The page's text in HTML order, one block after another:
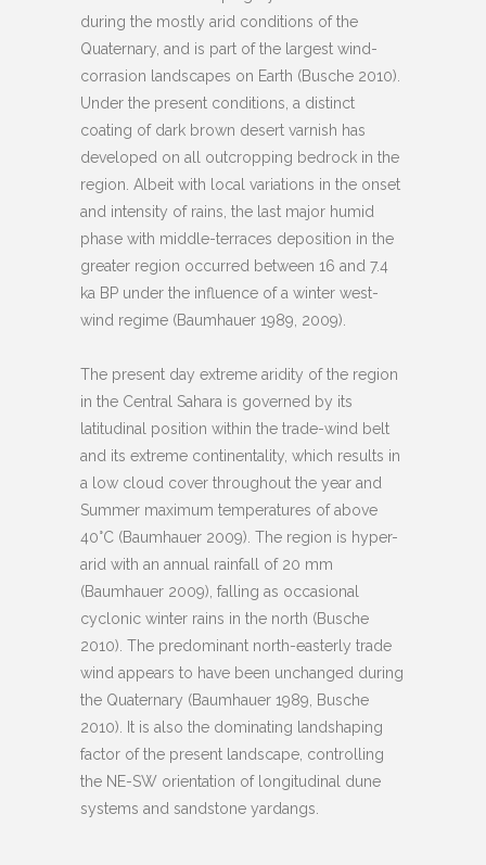
during the mostly arid conditions of the
Quaternary, and is part of the largest wind-
corrasion landscapes on Earth (Busche 2010).
Under the present conditions, a distinct
coating of dark brown desert varnish has
developed on all outcropping bedrock in the
region. Albeit with local variations in the onset
and intensity of rains, the last major humid
phase with middle-terraces deposition in the
greater region occurred between 16 and 7.4
ka BP under the influence of a winter west-
wind regime (Baumhauer 1989, 2009).
The present day extreme aridity of the region
in the Central Sahara is governed by its
latitudinal position within the trade-wind belt
and its extreme continentality, which results in
a low cloud cover throughout the year and
Summer maximum temperatures of above
40°C (Baumhauer 2009). The region is hyper-
arid with an annual rainfall of 20 mm
(Baumhauer 2009), falling as occasional
cyclonic winter rains in the north (Busche
2010). The predominant north-easterly trade
wind appears to have been unchanged during
the Quaternary (Baumhauer 1989, Busche
2010). It is also the dominating landshaping
factor of the present landscape, controlling
the NE-SW orientation of longitudinal dune
systems and sandstone yardangs.